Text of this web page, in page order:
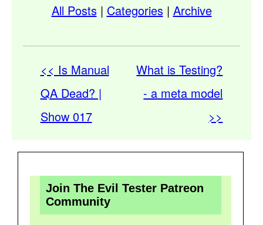
All Posts| Categories| Archive
<< Is Manual
QA Dead? |
Show 017
What is Testing?
- a meta model
>>
Join The Evil Tester Patreon
Community